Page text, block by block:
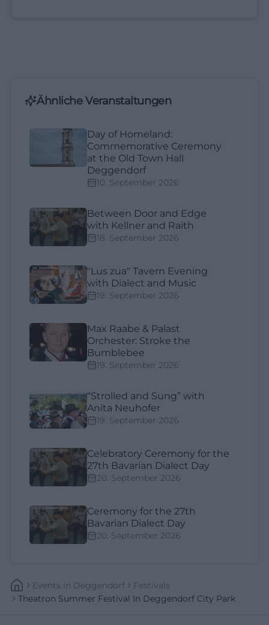
Ähnliche Veranstaltungen
Day of Homeland:
Commemorative Ceremony
at the Old Town Hall
Deggendorf
10. September 2026
Between Door and Edge
with Kellner and Raith
18. September 2026
"Lus zua" Tavern Evening
with Dialect and Music
19. September 2026
Max Raabe & Palast
Orchester: Stroke the
Bumblebee
19. September 2026
“Strolled and Sung” with
Anita Neuhofer
19. September 2026
Celebratory Ceremony for the
27th Bavarian Dialect Day
20. September 2026
Ceremony for the 27th
Bavarian Dialect Day
20. September 2026
Events In Deggendorf
Festivals
Theatron Summer Festival In Deggendorf City Park